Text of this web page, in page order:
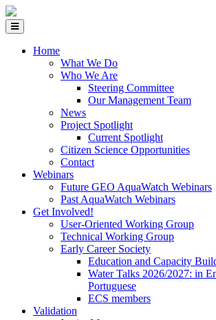
Home
What We Do
Who We Are
Steering Committee
Our Management Team
News
Project Spotlight
Current Spotlight
Citizen Science Opportunities
Contact
Webinars
Future GEO AquaWatch Webinars
Past AquaWatch Webinars
Get Involved!
User-Oriented Working Group
Technical Working Group
Early Career Society
Education and Capacity
Water Talks 2026/2027: in
Portuguese
ECS members
Validation